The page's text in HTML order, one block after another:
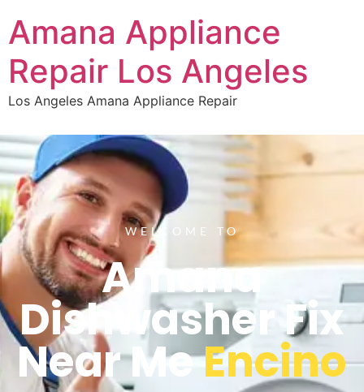
Amana Appliance
Repair Los Angeles
Los Angeles Amana Appliance Repair
WELCOME TO
Amana
Dishwasher Fix
Near MeEncino